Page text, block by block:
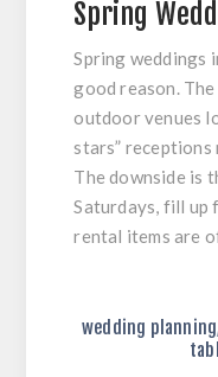
Spring
Spring weddings
good reason.
outdoor venues
stars”
The downside is
Saturdays, fill up
rental items are
wedding planning